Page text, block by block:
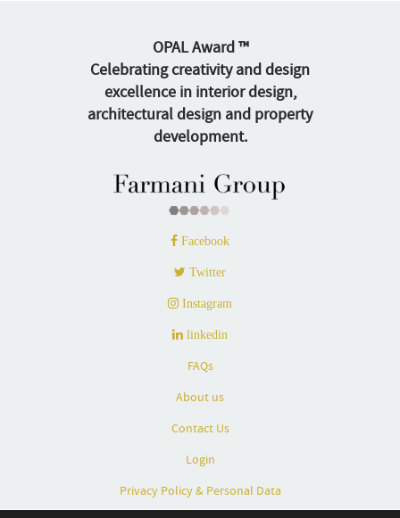
OPAL Award ™
Celebrating creativity and design
excellence in interior design,
architectural design and property
development.
Facebook
Twitter
Instagram
linkedin
FAQs
About us
Contact Us
Login
Privacy Policy & Personal Data